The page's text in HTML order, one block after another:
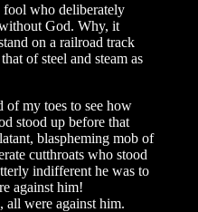
fool who deliberately
God. Why, it
on a railroad track
of steel and steam as
of my toes to see how
stood up before that
blaspheming mob of
cutthroats who stood
indifferent he was to
against him!
all were against him.